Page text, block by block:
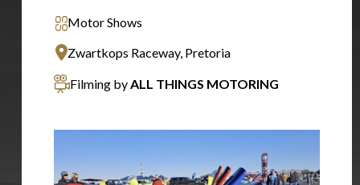
Motor Shows
Zwartkops Raceway, Pretoria
Filming byALL THINGS MOTORING